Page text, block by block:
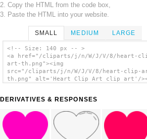
2. Copy the HTML from the code box,
3. Paste the HTML into your website.
SMALL MEDIUM LARGE
<!-- Size: 140 px -- >
<a href="/cliparts/j/n/W/J/V/8/heart-
art-th.png"><img
src="/cliparts/j/n/W/J/V/8/heart-clip-
th.png" alt='Heart Clip Art clip art'/
DERIVATIVES & RESPONSES